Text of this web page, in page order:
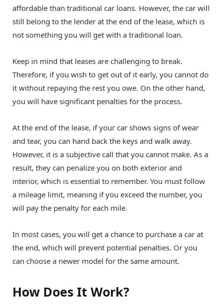
affordable than traditional car loans. However, the car will
still belong to the lender at the end of the lease, which is
not something you will get with a traditional loan.
Keep in mind that leases are challenging to break.
Therefore, if you wish to get out of it early, you cannot do
it without repaying the rest you owe. On the other hand,
you will have significant penalties for the process.
At the end of the lease, if your car shows signs of wear
and tear, you can hand back the keys and walk away.
However, it is a subjective call that you cannot make. As a
result, they can penalize you on both exterior and
interior, which is essential to remember. You must follow
a mileage limit, meaning if you exceed the number, you
will pay the penalty for each mile.
In most cases, you will get a chance to purchase a car at
the end, which will prevent potential penalties. Or you
can choose a newer model for the same amount.
How Does It Work?